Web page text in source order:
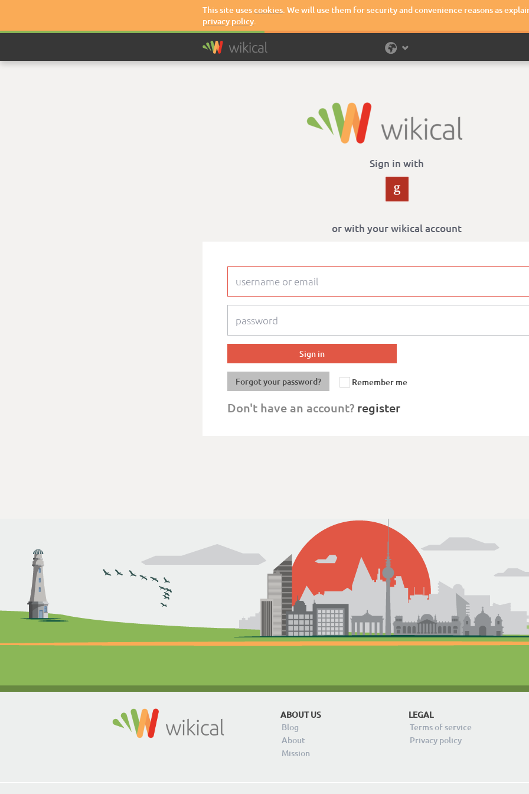
This site usescookies. We will use them for security and convenience reasons as
privacy policy.
Sign in with
or with your wikical account
Forgot your password? Remember me
Don't have an account? register
ABOUT US
Blog
About
Mission
LEGAL
Terms of service
Privacy policy